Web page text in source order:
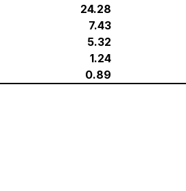
24.28
7.43
5.32
1.24
0.89